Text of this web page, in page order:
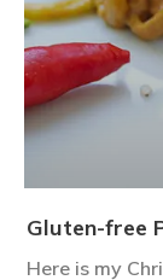
Gluten-free
Here is my